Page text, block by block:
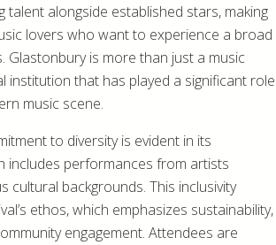
talent alongside established stars, making
lovers who want to experience a broad
Glastonbury is more than just a music
institution that has played a significant role
music scene.
to diversity is evident in its
includes performances from artists
cultural backgrounds. This inclusivity
ethos, which emphasizes sustainability,
engagement. Attendees are